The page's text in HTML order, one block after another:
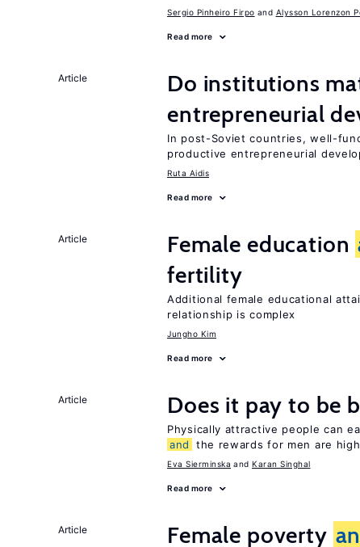
Sergio Pinheiro Firpo Alysson Lorenzon
Read more
Article
Do institutions
entrepreneurial
In post-Soviet countries, well-
productive entrepreneurial
Ruta Aidis
Read more
Article Female education
fertility
Additional female educational
relationship is complex
Jungho Kim
Read more
Article Does it pay to be
Physically attractive people can
and
the rewards for men are
Eva Sierminska Karan Singhal
Read more
Article Female poverty